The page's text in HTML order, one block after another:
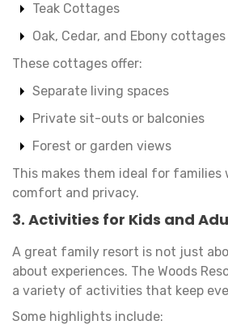
Teak Cottages
Oak, Cedar, and Ebony cottages
These cottages offer:
Separate living spaces
Private sit-outs or balconies
Forest or garden views
This makes them ideal for families
comfort and privacy.
3. Activities for Kids and
A great family resort is not just
about experiences. The Woods
a variety of activities that keep
Some highlights include: